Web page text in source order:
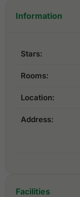
Information
Stars:
Rooms:
Location:
Address:
Facilities